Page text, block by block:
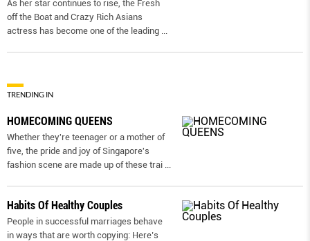
As her star continues to rise, the Fresh
off the Boat and Crazy Rich Asians
actress has become one of the leading
TRENDING IN
HOMECOMING QUEENS
Whether they're teenager or a mother of
five, the pride and joy of Singapore's
fashion scene are made up of these trai
Habits Of Healthy Couples
People in successful marriages behave
in ways that are worth copying: Here’s